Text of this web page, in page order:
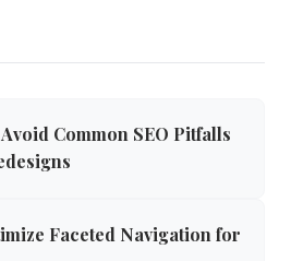
Common SEO Pitfalls
Faceted Navigation for